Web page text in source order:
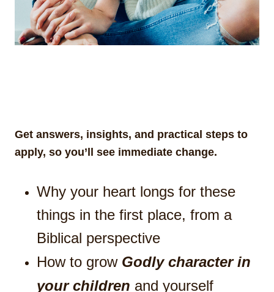
Get answers, insights, and practical steps to
apply, so you’ll see immediate change.
Why your heart longs for these
things in the first place, from a
Biblical perspective
How to grow Godly character in
your children and yourself